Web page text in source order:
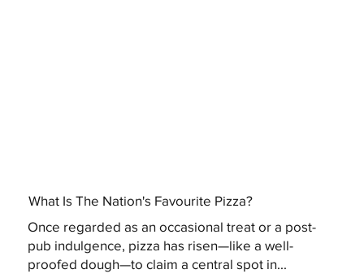
What Is The Nation's Favourite Pizza?
Once regarded as an occasional treat or a post-
pub indulgence, pizza has risen—like a well-
proofed dough—to claim a central spot in...